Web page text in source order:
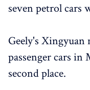
seven petrol cars
Geely's Xingyuan
passenger cars in
second place.